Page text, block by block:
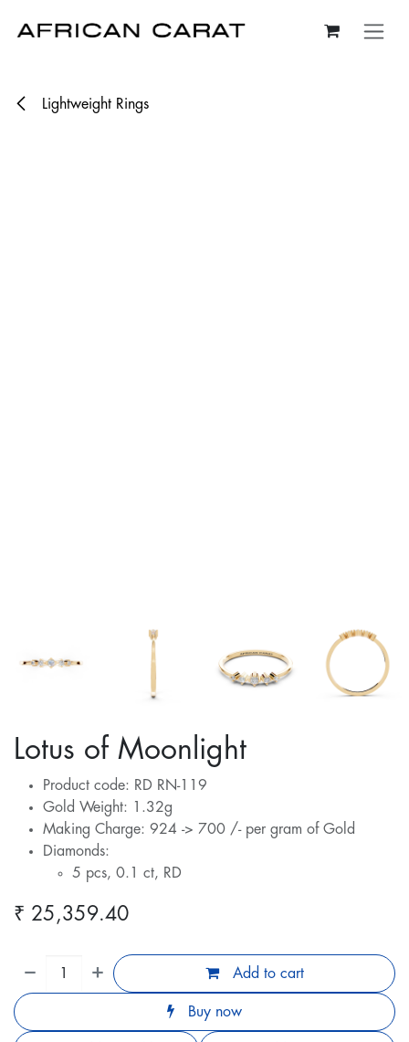
Lightweight Rings
Lotus of Moonlight
Product code: RD RN-119
Gold Weight: 1.32g
Making Charge: 924 -> 700 /- per gram of Gold
Diamonds:
5 pcs, 0.1 ct, RD
₹ 25,359.40
Add to cart
Buy now